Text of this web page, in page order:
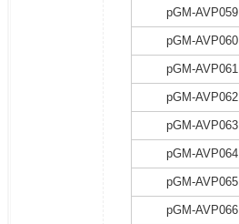
pGM-AVP059
pGM-AVP060
pGM-AVP061
pGM-AVP062
pGM-AVP063
pGM-AVP064
pGM-AVP065
pGM-AVP066